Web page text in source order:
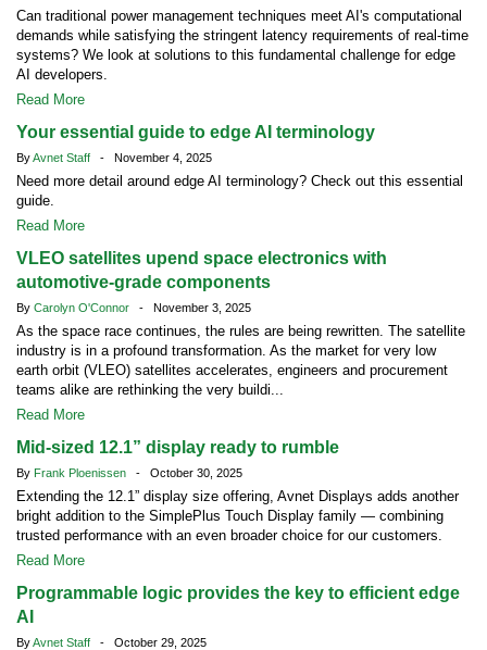
Can traditional power management techniques meet AI's computational
demands while satisfying the stringent latency requirements of real-time
systems? We look at solutions to this fundamental challenge for edge
AI developers.
Read More
Your essential guide to edge AI terminology
ByAvnet Staff - November 4, 2025
Need more detail around edge AI terminology? Check out this essential
guide.
Read More
VLEO satellites upend space electronics with
automotive-grade components
By Carolyn O'Connor - November 3, 2025
As the space race continues, the rules are being rewritten. The satellite
industry is in a profound transformation. As the market for very low
earth orbit (VLEO) satellites accelerates, engineers and procurement
teams alike are rethinking the very buildi...
Read More
Mid-sized 12.1” display ready to rumble
By Frank Ploenissen - October 30, 2025
Extending the 12.1” display size offering, Avnet Displays adds another
bright addition to the SimplePlus Touch Display family — combining
trusted performance with an even broader choice for our customers.
Read More
Programmable logic provides the key to efficient edge
AI
ByAvnet Staff - October 29, 2025